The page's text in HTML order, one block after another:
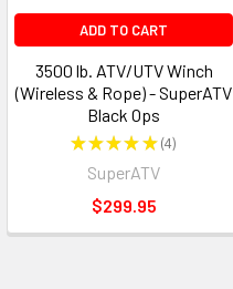
ADD TO CART
3500 lb. ATV/UTV Winch
(Wireless & Rope) - SuperATV
Black Ops
★★★★★ 4
4
SuperATV
$299.95